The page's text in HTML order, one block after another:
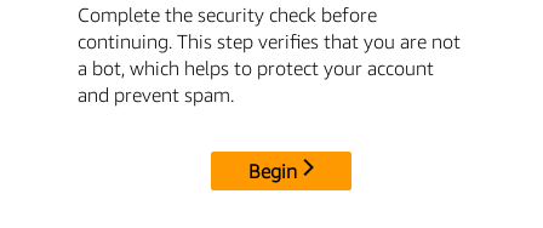
Complete the security check before
continuing. This step verifies that you are not
a bot, which helps to protect your account
and prevent spam.
Begin